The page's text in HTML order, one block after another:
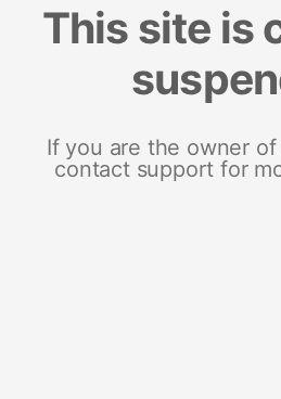
This site is
If you are the owner
contact support for